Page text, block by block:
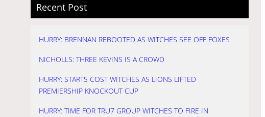
Recent Post
HURRY: BRENNAN REBOOTED AS WITCHES SEE OFF FOXES
NICHOLLS: THREE KEVINS IS A CROWD
HURRY: STARTS COST WITCHES AS LIONS LIFTED
PREMIERSHIP KNOCKOUT CUP
HURRY: TIME FOR TRU7 GROUP WITCHES TO FIRE IN